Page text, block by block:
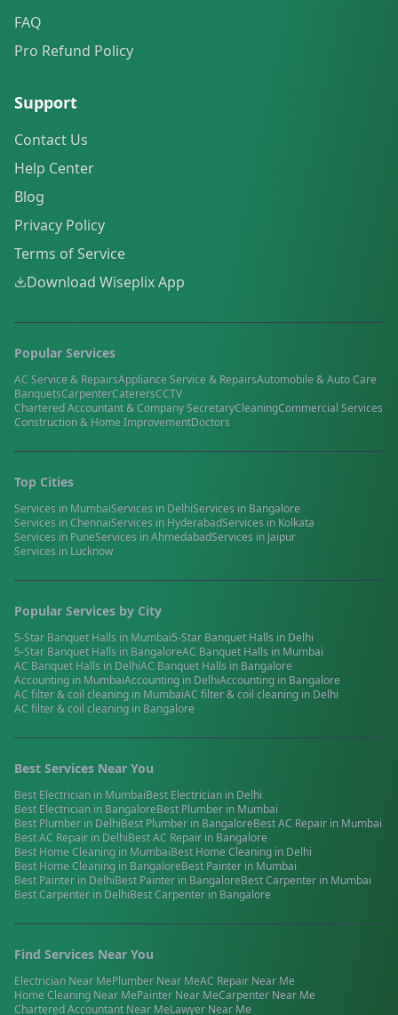
FAQ
Pro Refund Policy
Support
Contact Us
Help Center
Blog
Privacy Policy
Terms of Service
Download Wiseplix App
Popular Services
AC Service & RepairsAppliance Service & RepairsAutomobile & Auto Care
BanquetsCarpenterCaterersCCTV
Chartered Accountant & Company SecretaryCleaningCommercial Services
Construction & Home ImprovementDoctors
Top Cities
Services in MumbaiServices in DelhiServices in Bangalore
Services inChennaiServices in HyderabadServices in Kolkata
Services in PuneServices inAhmedabadServices in Jaipur
Services in Lucknow
Popular Services by City
5-Star Banquet Halls in Mumbai5-Star Banquet Halls in Delhi
5-Star Banquet Halls in BangaloreAC Banquet Halls in Mumbai
AC Banquet Halls in DelhiAC Banquet Halls in Bangalore
Accounting in MumbaiAccounting in DelhiAccounting in Bangalore
AC filter & coil cleaning in MumbaiAC filter & coil cleaning in Delhi
AC filter & coil cleaning in Bangalore
Best Services Near You
Best Electrician in MumbaiBest Electrician in Delhi
Best Electrician in BangaloreBest Plumber in Mumbai
Best Plumber in DelhiBest Plumber in BangaloreBestAC Repair in Mumbai
BestAC Repair in DelhiBestAC Repair in Bangalore
Best Home Cleaning in MumbaiBest Home Cleaning in Delhi
Best Home Cleaning in BangaloreBest Painter in Mumbai
Best Painter in DelhiBest Painter in BangaloreBestCarpenter in Mumbai
BestCarpenter in DelhiBestCarpenter in Bangalore
Find Services Near You
Electrician Near MePlumber Near MeAC Repair Near Me
Home Cleaning Near MePainter Near MeCarpenter Near Me
Chartered Accountant Near MeLawyer Near Me